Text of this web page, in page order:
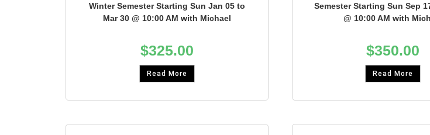
Winter Semester Starting Sun Jan 05 to
Mar 30 @ 10:00 AM with Michael
$325.00
Read More
Semester Starting Sun Sep
@ 10:00 AM with
$350.00
Read More